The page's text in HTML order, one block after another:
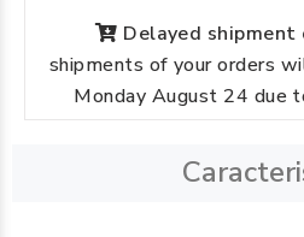
Delayed shipment
shipments of your orders
Monday August 24 due